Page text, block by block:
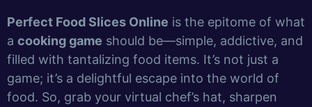
Perfect Food Slices Online is the epitome of what
a cooking game should be—simple, addictive, and
filled with tantalizing food items. It’s not just a
game; it’s a delightful escape into the world of
food. So, grab your virtual chef’s hat, sharpen